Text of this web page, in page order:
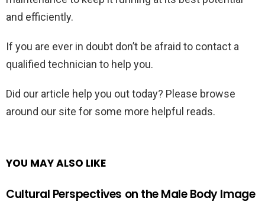
and efficiently.
If you are ever in doubt don’t be afraid to contact a
qualified technician to help you.
Did our article help you out today? Please browse
around our site for some more helpful reads.
YOU MAY ALSO LIKE
Cultural Perspectives on the Male Body Image